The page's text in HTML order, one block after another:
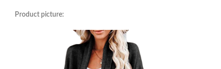
Product picture: